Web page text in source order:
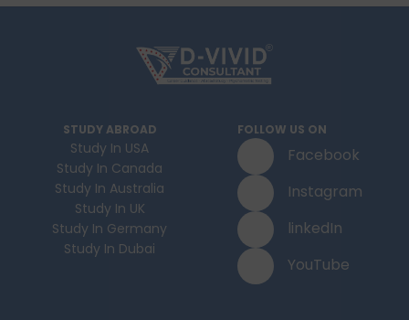
this article we will provide information about the
difficult exam with ease. With proper
anticipatory action and help of an education
consultant, D Vivid Consultant for instance, you
STUDY ABROAD
Study In USA
Study In Canada
Study In Australia
Study In UK
Study In Germany
Study In Dubai
FOLLOW US ON
Facebook
Instagram
linkedIn
YouTube